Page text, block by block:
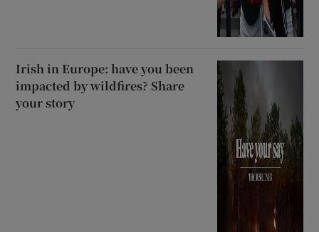
Irish in Europe: have you been
impacted by wildfires? Share
your story